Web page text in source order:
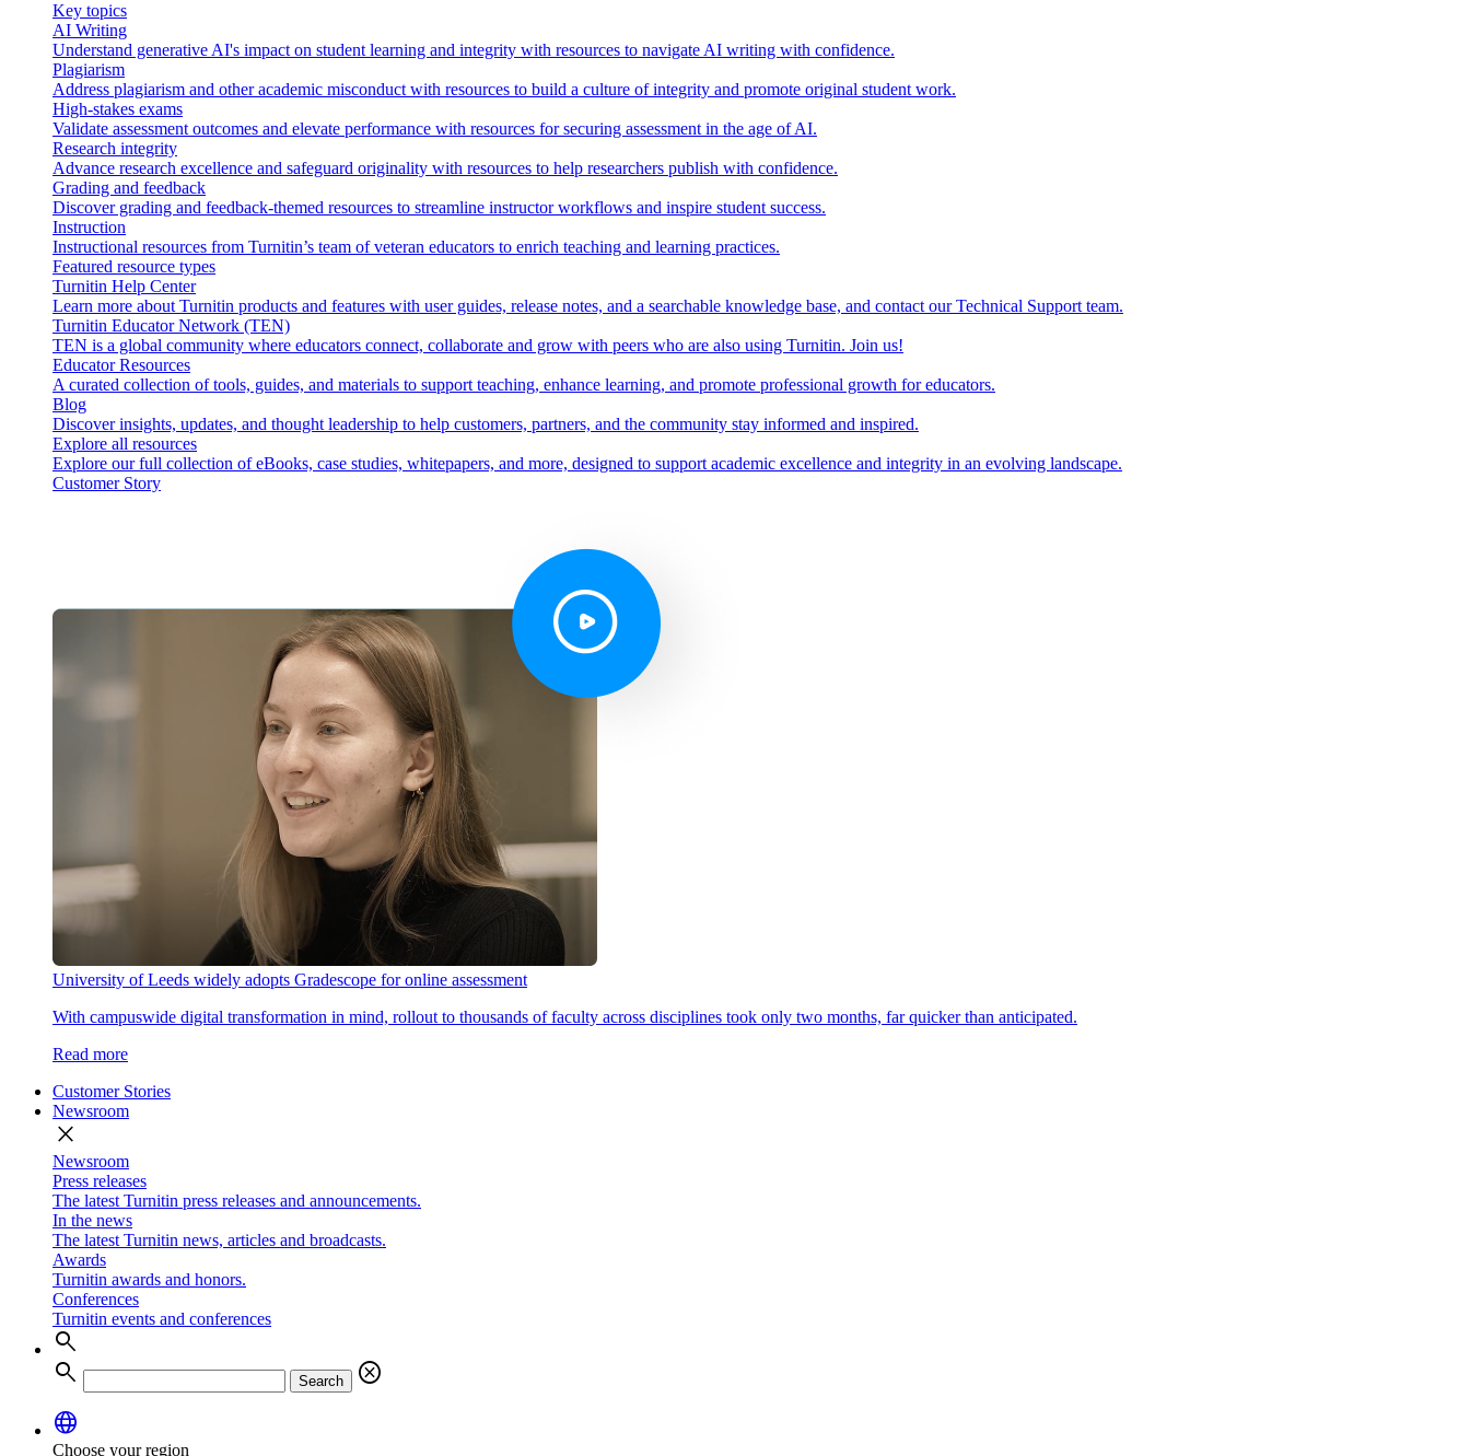
Key topics
AI Writing
Understand generative AI's impact on student learning and integrity with resources to navigate AI writing with confidence.
Plagiarism
Address plagiarism and other academic misconduct with resources to build a culture of integrity and promote original student work.
High-stakes exams
Validate assessment outcomes and elevate performance with resources for securing assessment in the age of AI.
Research integrity
Advance research excellence and safeguard originality with resources to help researchers publish with confidence.
Grading and feedback
Discover grading and feedback-themed resources to streamline instructor workflows and inspire student success.
Instruction
Instructional resources from Turnitin’s team of veteran educators to enrich teaching and learning practices.
Featured resource types
Turnitin Help Center
Learn more about Turnitin products and features with user guides, release notes, and a searchable knowledge base, and contact our Technical Support team.
Turnitin Educator Network (TEN)
TEN is a global community where educators connect, collaborate and grow with peers who are also using Turnitin. Join us!
Educator Resources
A curated collection of tools, guides, and materials to support teaching, enhance learning, and promote professional growth for educators.
Blog
Discover insights, updates, and thought leadership to help customers, partners, and the community stay informed and inspired.
Explore all resources
Explore our full collection of eBooks, case studies, whitepapers, and more, designed to support academic excellence and integrity in an evolving landscape.
Customer Story
University of Leeds widely adopts Gradescope for online assessment
With campuswide digital transformation in mind, rollout to thousands of faculty across disciplines took only two months, far quicker than anticipated.
Read more
Customer Stories
Newsroom
close
Newsroom
Press releases
The latest Turnitin press releases and announcements.
In the news
The latest Turnitin news, articles and broadcasts.
Awards
Turnitin awards and honors.
Conferences
Turnitin events and conferences
search
search
Search
cancel
language
Choose your region